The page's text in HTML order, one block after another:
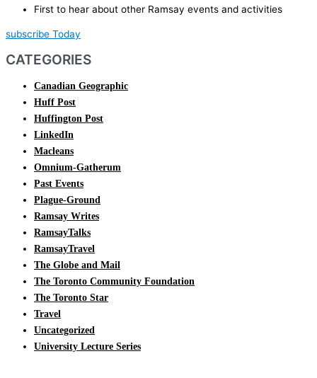
First to hear about other Ramsay events and activities
subscribe Today
CATEGORIES
Canadian Geographic
Huff Post
Huffington Post
LinkedIn
Macleans
Omnium-Gatherum
Past Events
Plague-Ground
Ramsay Writes
RamsayTalks
RamsayTravel
The Globe and Mail
The Toronto Community Foundation
The Toronto Star
Travel
Uncategorized
University Lecture Series